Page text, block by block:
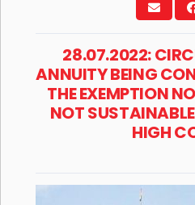
28.07.2022:
ANNUITY BEING
THE EXEMPTION
NOT
HIGH